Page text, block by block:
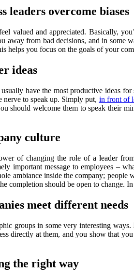
leaders overcome biases
valued and appreciated. Basically,
away from bad decisions, and in some
helps you focus on the goals of your
ideas
have the most productive ideas
to speak up. Simply put, in front of
should welcome them to speak their
culture
of changing the role of a leader
important message to employees –
ambiance inside the company;
completion should be open to
meet different needs
groups in some very interesting
directly at them, and you show that
the right way